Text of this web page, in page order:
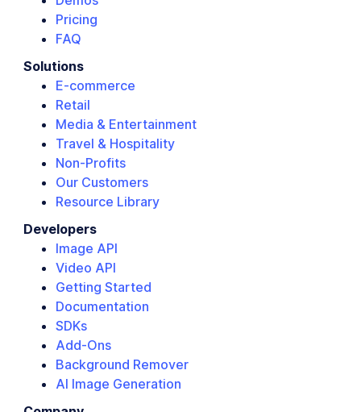
Pricing
FAQ
Solutions
E-commerce
Retail
Media & Entertainment
Travel & Hospitality
Non-Profits
Our Customers
Resource Library
Developers
Image API
Video API
Getting Started
Documentation
SDKs
Add-Ons
Background Remover
AI Image Generation